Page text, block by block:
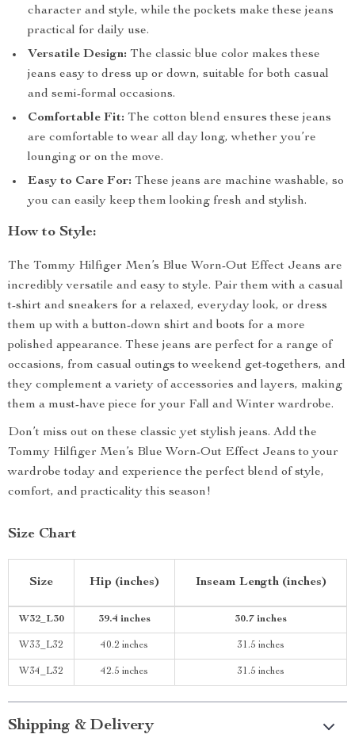
character and style, while the pockets make these jeans
practical for daily use.
Versatile Design: The classic blue color makes these
jeans easy to dress up or down, suitable for both casual
and semi-formal occasions.
Comfortable Fit: The cotton blend ensures these jeans
are comfortable to wear all day long, whether you’re
lounging or on the move.
Easy to Care For: These jeans are machine washable, so
you can easily keep them looking fresh and stylish.
How to Style:
The Tommy Hilfiger Men’s Blue Worn-Out Effect Jeans are
incredibly versatile and easy to style. Pair them with a casual
t-shirt and sneakers for a relaxed, everyday look, or dress
them up with a button-down shirt and boots for a more
polished appearance. These jeans are perfect for a range of
occasions, from casual outings to weekend get-togethers, and
they complement a variety of accessories and layers, making
them a must-have piece for your Fall and Winter wardrobe.
Don’t miss out on these classic yet stylish jeans. Add the
Tommy Hilfiger Men’s Blue Worn-Out Effect Jeans to your
wardrobe today and experience the perfect blend of style,
comfort, and practicality this season!
Size Chart
Size Hip (inches) Inseam Length (inches)
W32_L30 39.4 inches 30.7 inches
W33_L32 40.2 inches 31.5 inches
W34_L32 42.5 inches 31.5 inches
Shipping & Delivery